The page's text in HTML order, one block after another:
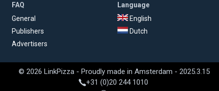
FAQ
General
Publishers
Advertisers
Language
English
Dutch
© 2026 LinkPizza - Proudly made in Amsterdam - 2025.3.15
+31 (0)20 244 1010